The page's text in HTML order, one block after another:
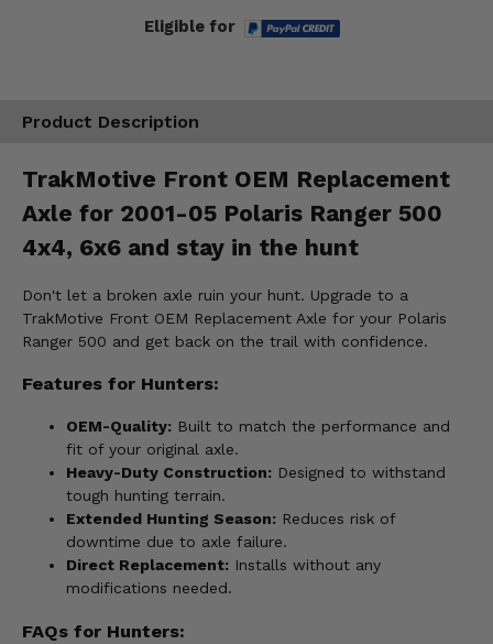
Eligible for
Product Description
TrakMotive Front OEM Replacement
Axle for 2001-05 Polaris Ranger 500
4x4, 6x6 and stay in the hunt
Don't let a broken axle ruin your hunt. Upgrade to a
TrakMotive Front OEM Replacement Axle for your Polaris
Ranger 500 and get back on the trail with confidence.
Features for Hunters:
OEM-Quality: Built to match the performance and
fit of your original axle.
Heavy-Duty Construction: Designed to withstand
tough hunting terrain.
Extended Hunting Season: Reduces risk of
downtime due to axle failure.
Direct Replacement: Installs without any
modifications needed.
FAQs for Hunters: